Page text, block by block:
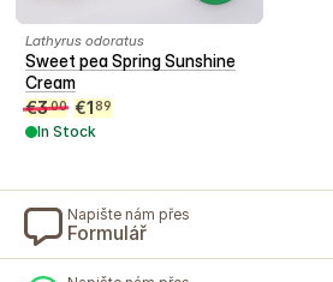
Lathyrus odoratus
Sweet pea Spring Sunshine
Cream
€300 €189
In Stock
Napište nám přes
Formulář